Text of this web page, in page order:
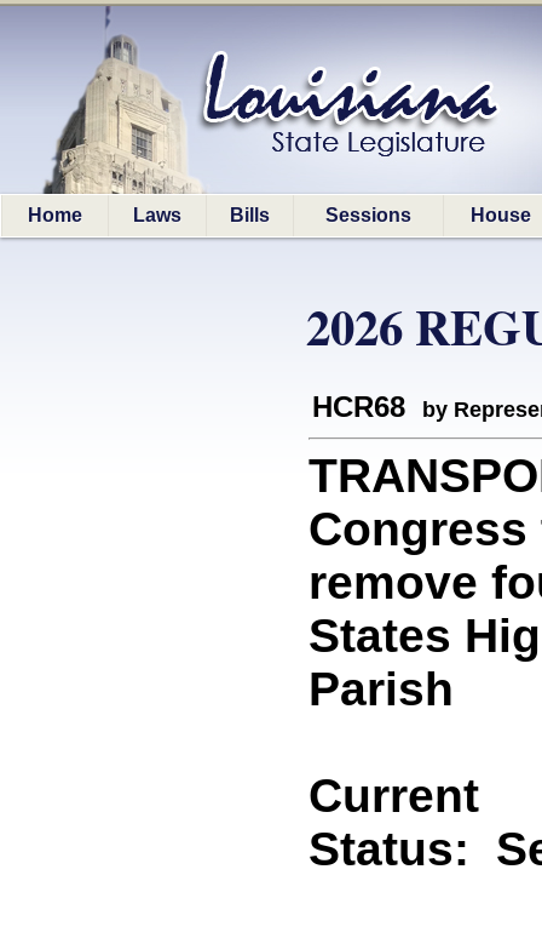
Home Laws Bills Sessions House
2026
HCR68 by
remove
States
Parish
Current
Status: